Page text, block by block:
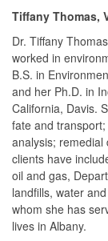
Tiffany Thomas,
Dr. Tiffany
worked in
B.S. in
and her Ph.D. in
California, Davis.
fate and
analysis; remedial
clients have
oil and gas,
landfills, water
whom she has
lives in Albany.